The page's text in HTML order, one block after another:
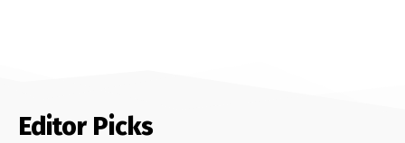
Editor Picks